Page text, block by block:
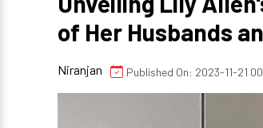
of Her Husbands
Niranjan Published On: 2023-11-21